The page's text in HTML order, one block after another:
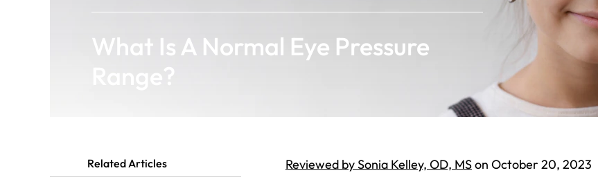
What Is A Normal Eye Pressure
Range?
Related Articles Reviewed by Sonia Kelley, OD, MSon October 20, 2023